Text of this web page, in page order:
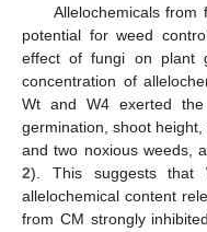
Allelochemicals
potential for weed
effect of fungi on plant
concentration of
Wt and W4 exerted
germination, shoot
and two noxious weeds,
2). This suggests that
allelochemical content
from CM strongly